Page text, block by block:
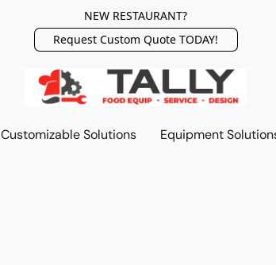
NEW RESTAURANT?
Request Custom Quote TODAY!
Customizable Solutions Equipment